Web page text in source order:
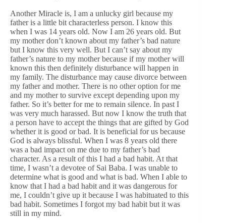
Another Miracle is, I am a unlucky girl because my
father is a little bit characterless person. I know this
when I was 14 years old. Now I am 26 years old. But
my mother don’t known about my father’s bad nature
but I know this very well. But I can’t say about my
father’s nature to my mother because if my mother will
known this then definitely disturbance will happen in
my family. The disturbance may cause divorce between
my father and mother. There is no other option for me
and my mother to survive except depending upon my
father. So it’s better for me to remain silence. In past I
was very much harassed. But now I know the truth that
a person have to accept the things that are gifted by God
whether it is good or bad. It is beneficial for us because
God is always blissful. When I was 8 years old there
was a bad impact on me due to my father’s bad
character. As a result of this I had a bad habit. At that
time, I wasn’t a devotee of Sai Baba. I was unable to
determine what is good and what is bad. When I able to
know that I had a bad habit and it was dangerous for
me, I couldn’t give up it because I was habituated to this
bad habit. Sometimes I forgot my bad habit but it was
still in my mind.